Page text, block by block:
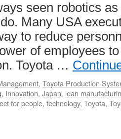
seen robotics
Many USA
to reduce
of employees
Toyota …
, Toyota Production
, Innovation, Japan, lean
for people, technology, Toyota,